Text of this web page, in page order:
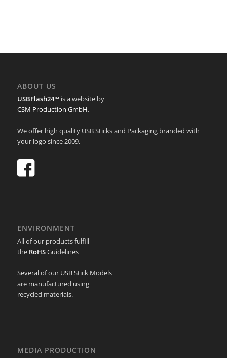
ABOUT US
USBFlash24™ is a website by
CSM Production GmbH.
We offer high quality USB Sticks and Packaging branded with
your logo since 2009.
ENVIRONMENT
All of our products fulfill
the RoHSGuidelines
Several of our USB Stick Models
are manufactured using
recycled materials.
MEDIA PRODUCTION